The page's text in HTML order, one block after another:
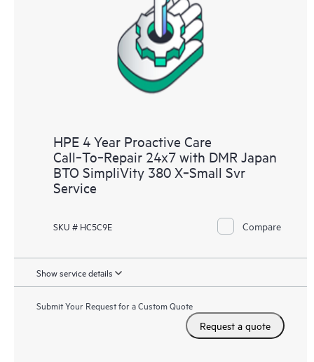
analysis for supported devices, providing you with a list of
recommendations to keep your HPE Proactive Care covered
infrastructure at the recommended revision levels. You will
receive a regular proactive scan of your HPE Proactive Care
covered devices, which can help you to identify and resolve
configuration problems. HPE Proactive Care also provides
HPE 4 Year Proactive Care
Call‑To‑Repair 24x7 with DMR Japan
BTO SimpliVity 380 X‑Small Svr
Service
SKU # HC5C9E Compare
Show service details
Submit Your Request for a Custom Quote
Request a quote